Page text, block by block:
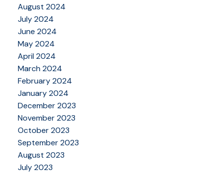
August 2024
July 2024
June 2024
May 2024
April 2024
March 2024
February 2024
January 2024
December 2023
November 2023
October 2023
September 2023
August 2023
July 2023